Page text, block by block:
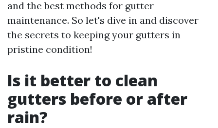
and the best methods for gutter
maintenance. So let's dive in and discover
the secrets to keeping your gutters in
pristine condition!
Is it better to clean
gutters before or after
rain?